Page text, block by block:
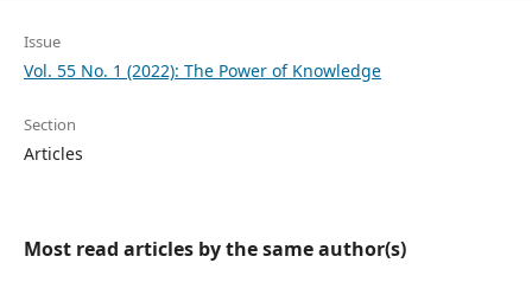
Issue
Vol. 55 No. 1 (2022): The Power of Knowledge
Section
Articles
Most read articles by the same author(s)